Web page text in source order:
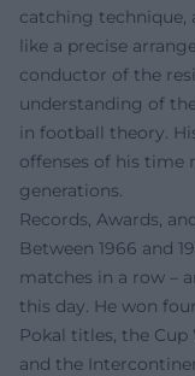
catching technique,
like a precise
conductor of the
understanding of
in football theory.
offenses of his time
generations.
Records, Awards,
Between 1966 and
matches in a row –
this day. He won
Pokal titles, the Cup
and the